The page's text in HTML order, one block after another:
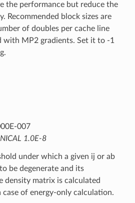
the performance but reduce the
Recommended block sizes are
of doubles per cache line
with MP2 gradients. Set it to -1
007
1.0E-8
under which a given ij or ab
be degenerate and its
matrix is calculated
case of energy-only calculation.